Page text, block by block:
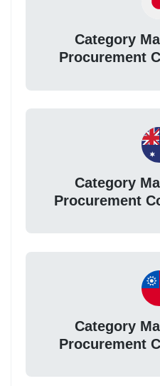
Category
Procurement
Category
Procurement
Category
Procurement